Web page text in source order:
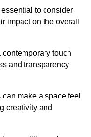
to consider
impact on the overall
contemporary touch
and transparency
make a space feel
creativity and